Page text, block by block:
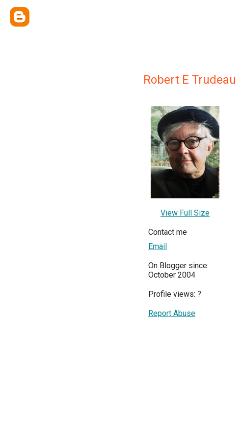
Robert E Trudeau
View Full Size
Contact me
Email
On Blogger since:
October 2004
Profile views: ?
Report Abuse